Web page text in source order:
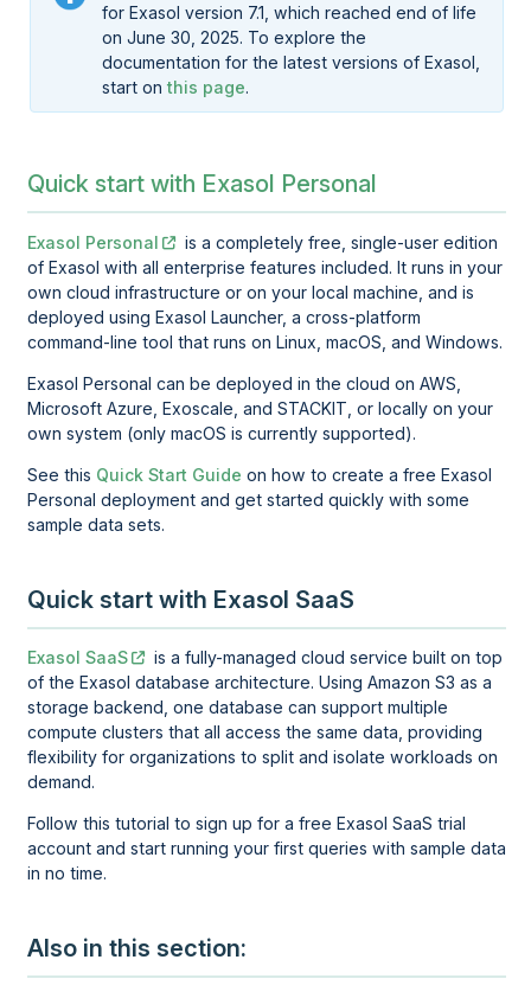
for Exasol version 7.1, which reached end of life
on June 30, 2025. To explore the
documentation for the latest versions of Exasol,
start onthis page.
Quick start with Exasol Personal
Exasol Personal
is a completely free, single-user edition
of Exasol with all enterprise features included. It runs in your
own cloud infrastructure or on your local machine, and is
deployed usingExasol Launcher, a cross-platform
command-line tool that runs on Linux, macOS, and Windows.
Exasol Personal can be deployed in the cloud on AWS,
Microsoft Azure, Exoscale, and STACKIT, or locally on your
own system (only macOS is currently supported).
See this Quick Start Guide on how to create a free Exasol
Personal deployment and get started quickly with some
sample data sets.
Quick start with Exasol SaaS
Exasol SaaS
is a fully-managed cloud service built on top
of the Exasol database architecture. Using Amazon S3 as a
storage backend, one database can support multiple
compute clusters that all access the same data, providing
flexibility for organizations to split and isolate workloads on
demand.
Follow this tutorial to sign up for a free Exasol SaaS trial
account and start running your first queries with sample data
in no time.
Also in this section: